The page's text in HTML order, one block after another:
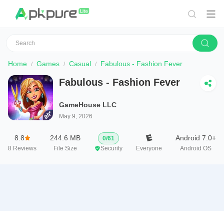
Home Games Casual Fabulous - Fashion Fever
Fabulous - Fashion Fever
GameHouse LLC
May 9, 2026
8.8
8 Reviews
244.6 MB
File Size
0/61
Security
Everyone
Android 7.0+
Android OS